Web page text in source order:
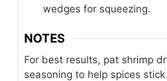
wedges for squeezing.
NOTES
For best results, pat shrimp
seasoning to help spices